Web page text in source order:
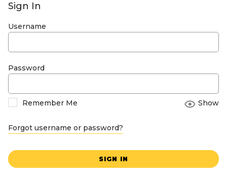
Sign In
Username
Password
Remember Me Show
Forgot username or password?
SIGN IN